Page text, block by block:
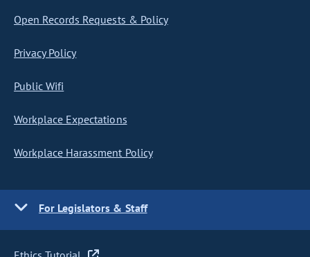
Open Records Requests & Policy
Privacy Policy
Public Wifi
Workplace Expectations
Workplace Harassment Policy
For Legislators & Staff